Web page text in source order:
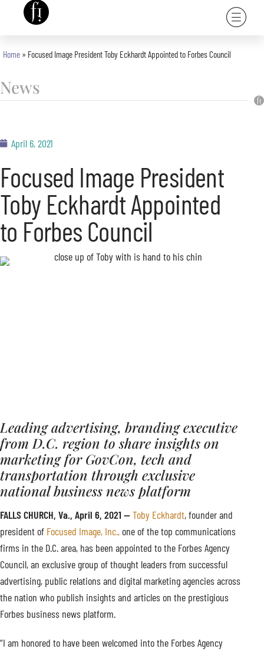
Home » Focused Image President Toby Eckhardt Appointed to Forbes Council
News
April 6, 2021
Focused Image President
Toby Eckhardt Appointed
to Forbes Council
Leading advertising, branding executive
from D.C. region to share insights on
marketing for GovCon, tech and
transportation through exclusive
national business news platform
FALLS CHURCH, Va., April 6, 2021 —Toby Eckhardt, founder and
president of Focused Image, Inc., one of the top communications
firms in the D.C. area, has been appointed to the Forbes Agency
Council, an exclusive group of thought leaders from successful
advertising, public relations and digital marketing agencies across
the nation who publish insights and articles on the prestigious
Forbes business news platform.
“I am honored to have been welcomed into the Forbes Agency